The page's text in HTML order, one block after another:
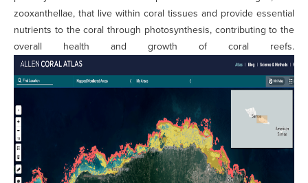
zooxanthellae, that live within coral tissues and provide essential
nutrients to the coral through photosynthesis, contributing to the
overall health and growth of coral reefs.